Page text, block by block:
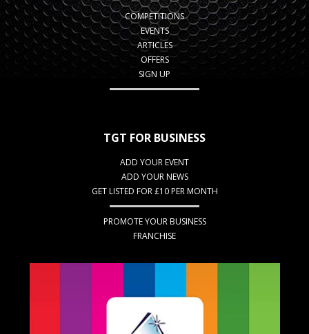
COMPETITIONS
EVENTS
ARTICLES
OFFERS
SIGN UP
TGT FOR BUSINESS
ADD YOUR EVENT
ADD YOUR NEWS
GET LISTED FOR £10 PER MONTH
PROMOTE YOUR BUSINESS
FRANCHISE